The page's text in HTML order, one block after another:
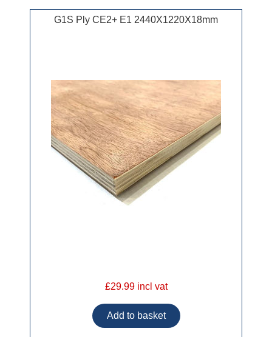
G1S Ply CE2+ E1 2440X1220X18mm
£29.99 incl vat